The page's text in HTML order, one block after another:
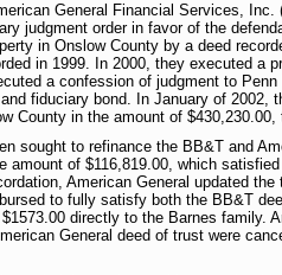
General Financial Services, Inc.
judgment order in favor of the
in Onslow County by a deed
in 1999. In 2000, they executed a
a confession of judgment to
fiduciary bond. In January of
County in the amount of
sought to refinance the BB&T and
amount of $116,819.00, which
American General updated
to fully satisfy both the BB&T
directly to the Barnes family.
General deed of trust were